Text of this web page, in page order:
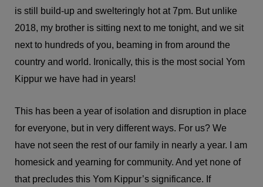
is still build-up and swelteringly hot at 7pm. But unlike
2018, my brother is sitting next to me tonight, and we sit
next to hundreds of you, beaming in from around the
country and world. Ironically, this is the most social Yom
Kippur we have had in years!
This has been a year of isolation and disruption in place
for everyone, but in very different ways. For us? We
have not seen the rest of our family in nearly a year. I am
homesick and yearning for community. And yet none of
that precludes this Yom Kippur’s significance. If